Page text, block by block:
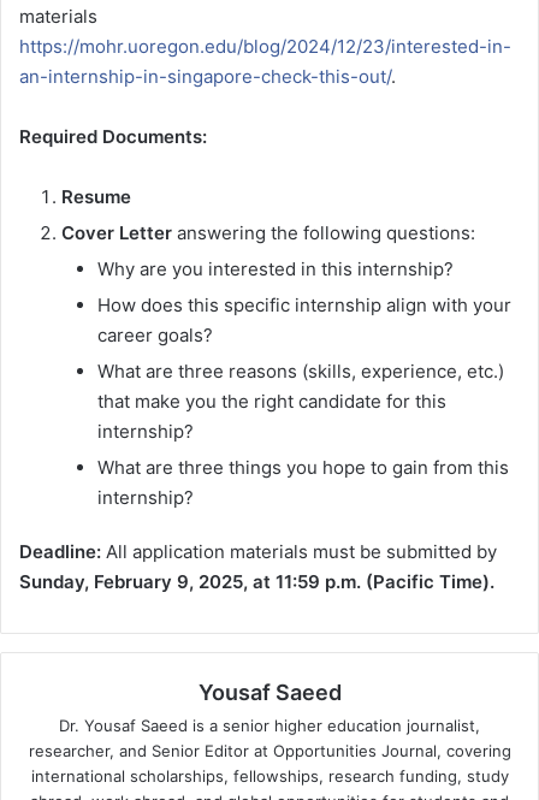
materials
https://mohr.uoregon.edu/blog/2024/12/23/interested-in-
an-internship-in-singapore-check-this-out/.
Required Documents:
Resume
Cover Letter answering the following questions:
Why are you interested in this internship?
How does this specific internship align with your
career goals?
What are three reasons (skills, experience, etc.)
that make you the right candidate for this
internship?
What are three things you hope to gain from this
internship?
Deadline: All application materials must be submitted by
Sunday, February 9, 2025, at 11:59 p.m. (Pacific Time).
Yousaf Saeed
Dr. Yousaf Saeed is a senior higher education journalist,
researcher, and Senior Editor at Opportunities Journal, covering
international scholarships, fellowships, research funding, study